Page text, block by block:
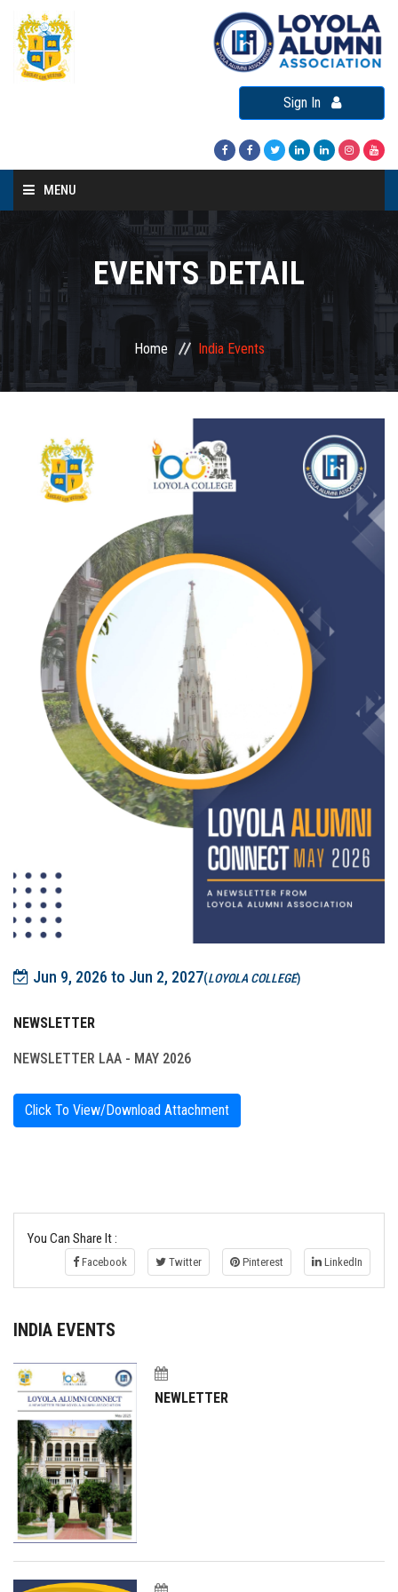
Sign In
MENU
About LAA
Loyola Alumni Connect
Loyola Alumni Day
Re-Union
FAQ's
Contact Us
EVENTS DETAIL
Home India Events
Jun 9, 2026 to Jun 2, 2027(LOYOLA COLLEGE)
NEWSLETTER
NEWSLETTER LAA - MAY 2026
Click To View/Download Attachment
You Can Share It :
Facebook Twitter Pinterest LinkedIn
INDIA EVENTS
NEWLETTER